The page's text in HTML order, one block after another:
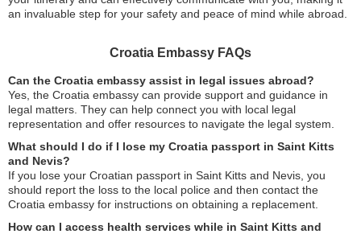
an invaluable step for your safety and peace of mind while abroad.
Croatia Embassy FAQs
Can the Croatia embassy assist in legal issues abroad?
Yes, the Croatia embassy can provide support and guidance in
legal matters. They can help connect you with local legal
representation and offer resources to navigate the legal system.
What should I do if I lose my Croatia passport in Saint Kitts
and Nevis?
If you lose your Croatian passport in Saint Kitts and Nevis, you
should report the loss to the local police and then contact the
Croatia embassy for instructions on obtaining a replacement.
How can I access health services while in Saint Kitts and